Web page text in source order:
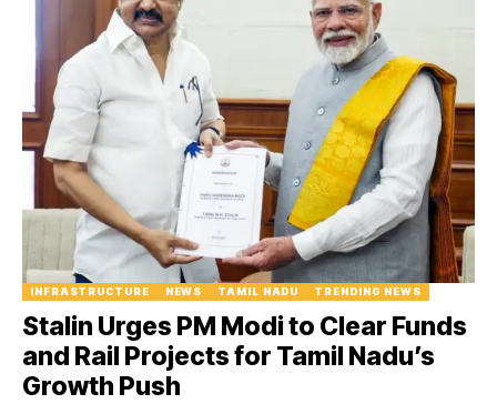
INFRASTRUCTURE NEWS TAMIL NADU TRENDING NEWS
Stalin Urges PM Modi to Clear Funds
and Rail Projects for Tamil Nadu’s
Growth Push